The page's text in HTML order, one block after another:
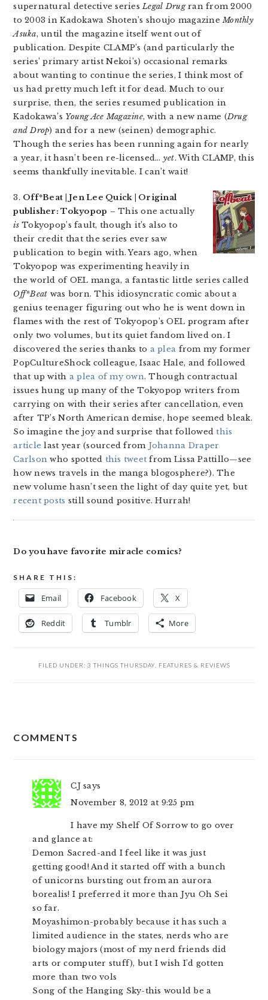
supernatural detective seriesLegal Drugran from 2000
to 2003 in Kadokawa Shoten’s shoujo magazineMonthly
Asuka, until the magazine itself went out of
publication. Despite CLAMP’s (and particularly the
series’ primary artist Nekoi’s) occasional remarks
about wanting to continue the series, I think most of
us had pretty much left it for dead. Much to our
surprise, then, the series resumed publication in
Kadokawa’s Young Ace Magazine, with a new name (Drug
and Drop) and for a new (seinen) demographic.
Though the series has been running again for nearly
a year, it hasn’t been re-licensed… yet. With CLAMP, this
seems thankfully inevitable. I can’t wait!
3. Off*Beat | Jen Lee Quick | Original
publisher: Tokyopop – This one actually
isTokyopop’s fault, though it’s also to
their credit that the series ever saw
publication to begin with. Years ago, when
Tokyopop was experimenting heavily in
the world of OEL manga, a fantastic little series called
Off*Beat was born. This idiosyncratic comic about a
genius teenager figuring out who he is went down in
flames with the rest of Tokyopop’s OEL program after
only two volumes, but its quiet fandom lived on. I
discovered the series thanks to a plea from my former
PopCultureShock colleague, Isaac Hale, and followed
that up with a plea of my own. Though contractual
issues hung up many of the Tokyopop writers from
carrying on with their series after cancellation, even
after TP’s North American demise, hope seemed bleak.
So imagine the joy and surprise that followed this
article last year (sourced from Johanna Draper
Carlson who spotted this tweet from Lissa Pattillo—see
how news travels in the manga blogosphere?). The
new volume hasn’t seen the light of day quite yet, but
recent posts still sound positive. Hurrah!
Do you have favorite miracle comics?
SHARE THIS:
Email Facebook X
Reddit Tumblr More
FILED UNDER: 3 THINGS THURSDAY, FEATURES & REVIEWS
INTERACTIONS
COMMENTS
CJ says
November 8, 2012 at 9:25 pm
I have my Shelf Of Sorrow to go over
and glance at:
Demon Sacred-and I feel like it was just
getting good! And it started off with a bunch
of unicorns bursting out from an aurora
borealis! I preferred it more than Jyu Oh Sei
so far.
Moyashimon-probably because it has such a
limited audience in the states, nerds who are
biology majors (most of my nerd friends did
arts or computer stuff), but I wish I’d gotten
more than two vols
Song of the Hanging Sky-this would be a